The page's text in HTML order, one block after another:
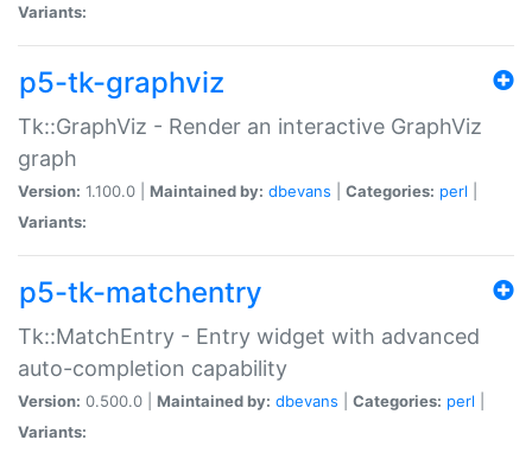
Variants:
p5-tk-graphviz
Tk::GraphViz - Render an interactive GraphViz
graph
Version: 1.100.0 | Maintained by: dbevans Categories: perl
Variants:
p5-tk-matchentry
Tk::MatchEntry - Entry widget with advanced
auto-completion capability
Version: 0.500.0 | Maintained by: dbevans Categories: perl
Variants: